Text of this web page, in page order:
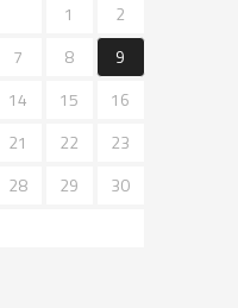
1
2
7 8
9
14 15
16
21 22
23
28 29
30